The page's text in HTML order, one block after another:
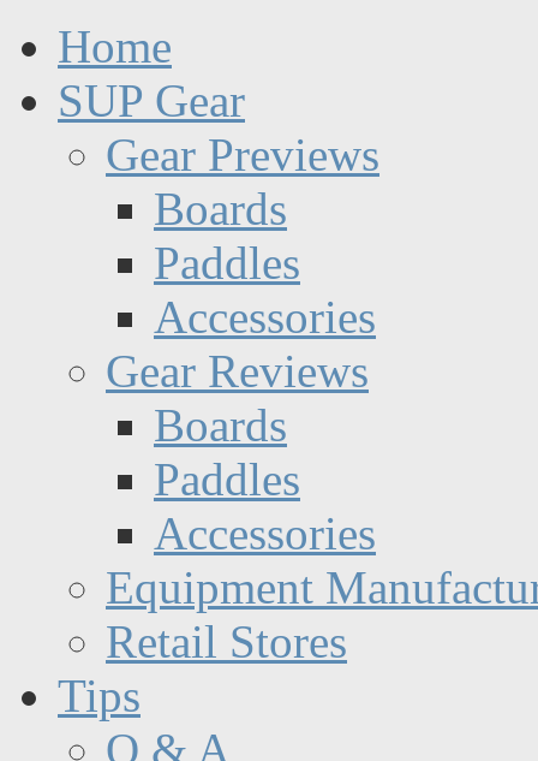
Home
SUP Gear
Gear Previews
Boards
Paddles
Accessories
Gear Reviews
Boards
Paddles
Accessories
Equipment
Retail Stores
Tips
Q & A